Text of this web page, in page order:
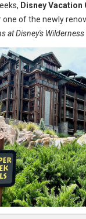
Disney Vacation
of the newly
at Disney's